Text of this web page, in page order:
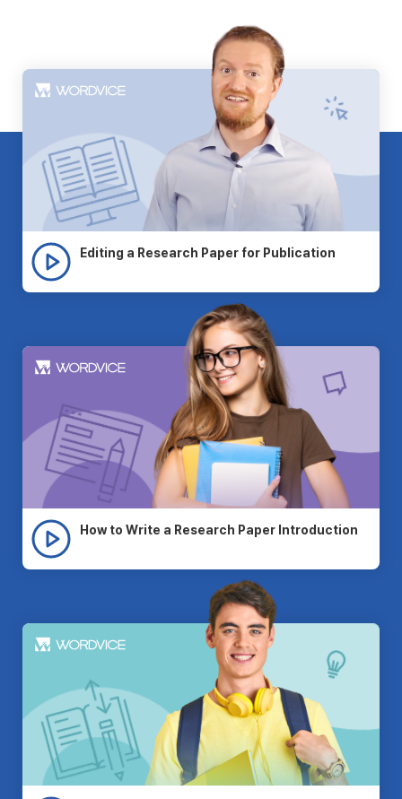
Editing a Research Paper for Publication
How to Write a Research Paper Introduction